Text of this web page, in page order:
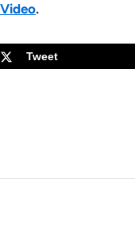
.
Tweet